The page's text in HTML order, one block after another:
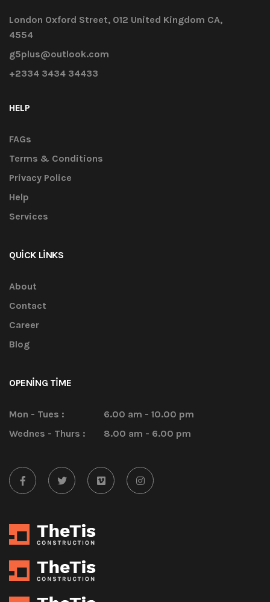
London Oxford Street, 012 United Kingdom CA,
4554
g5plus@outlook.com
+2334 3434 34433
HELP
FAGs
Terms & Conditions
Privacy Police
Help
Services
QUICK LINKS
About
Contact
Career
Blog
OPENING TIME
Mon - Tues :
6.00 am - 10.00 pm
Wednes - Thurs :
8.00 am - 6.00 pm